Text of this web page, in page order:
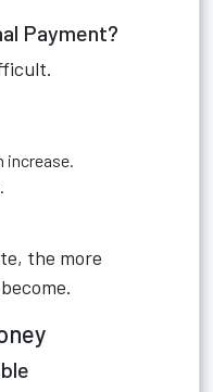
Payment?
increase.
the more